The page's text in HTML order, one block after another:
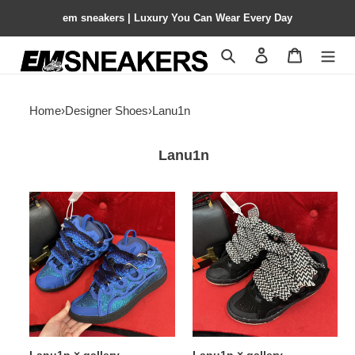
em sneakers | Luxury You Can Wear Every Day
Search Contact us
Home›Designer Shoes›Lanu1n
Lanu1n
Lanu1n
×
gallery
department
2023015
Lanu1n
×
gallery
department
2023016